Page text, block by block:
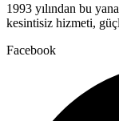
1993 yılından bu
kesintisiz hizmeti,
Facebook